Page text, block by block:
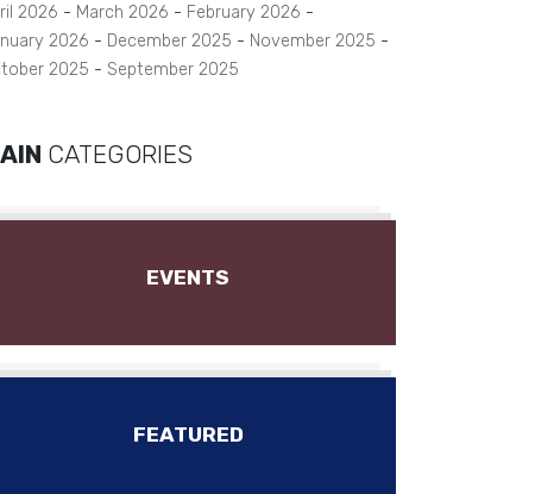
2026
March 2026
February 2026
2026
December 2025
November 2025
2025
September 2025
CATEGORIES
EVENTS
FEATURED